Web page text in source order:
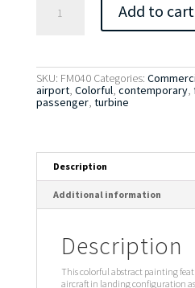
Home
quantity
Add to cart
SKU: FM040 Categories:
airport, Colorful, contemporary,
passenger, turbine
Description
Additional information
Description
This colorful abstract painting
aircraft in landing configuration